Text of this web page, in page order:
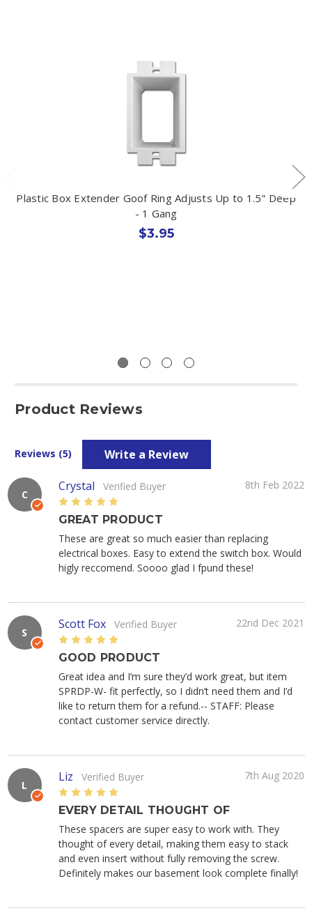
Plastic Box Extender Goof Ring Adjusts Up to 1.5" Deep
- 1 Gang
$3.95
Product Reviews
Reviews (5) Write a Review
C
Crystal Verified Buyer
8th Feb 2022
5
GREAT PRODUCT
These are great so much easier than replacing
electrical boxes. Easy to extend the switch box. Would
higly reccomend. Soooo glad I fpund these!
S
Scott Fox Verified Buyer
22nd Dec 2021
5
GOOD PRODUCT
Great idea and I’m sure they’d work great, but item
SPRDP-W- fit perfectly, so I didn’t need them and I’d
like to return them for a refund.-- STAFF: Please
contact customer service directly.
L
Liz Verified Buyer
7th Aug 2020
5
EVERY DETAIL THOUGHT OF
These spacers are super easy to work with. They
thought of every detail, making them easy to stack
and even insert without fully removing the screw.
Definitely makes our basement look complete finally!